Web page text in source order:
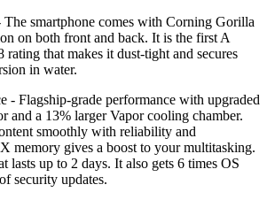
smartphone comes with Corning Gorilla
on both front and back. It is the first A
rating that makes it dust-tight and secures
in water.
- Flagship-grade performance with upgraded
and a 13% larger Vapor cooling chamber.
smoothly with reliability and
memory gives a boost to your multitasking.
lasts up to 2 days. It also gets 6 times OS
security updates.